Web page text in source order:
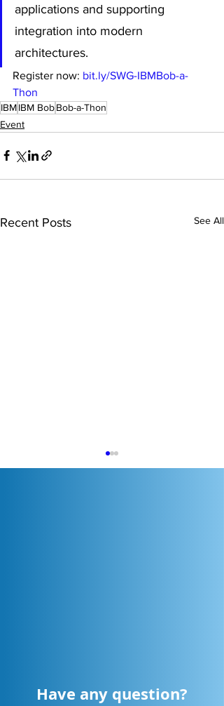
applications and supporting
integration into modern
architectures.
Register now: bit.ly/SWG-IBMBob-a-
Thon
IBMIBM BobBob-a-Thon
Event
Recent Posts See All
Have any question?